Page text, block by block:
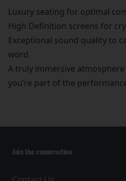
Luxury seating for optimal
High Definition screens for
Exceptional sound quality to
word
A truly immersive
you’re part of the
Join the conversation